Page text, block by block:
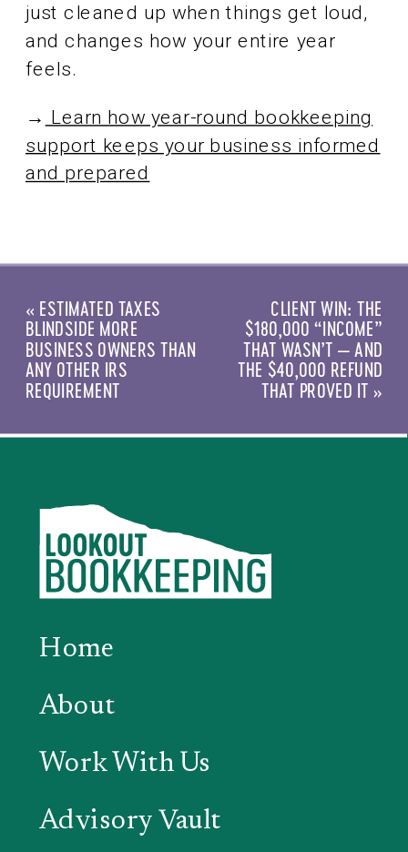
just cleaned up when things get loud,
and changes how your entire year
feels.
→ Learn how year-round bookkeeping
support keeps your business informed
and prepared
CLIENT WIN: THE
$180,000 “INCOME”
THAT WASN’T — AND
THE $40,000 REFUND
THAT PROVED IT »
« ESTIMATED TAXES
BLINDSIDE MORE
BUSINESS OWNERS THAN
ANY OTHER IRS
REQUIREMENT
Home
About
Work With Us
Advisory Vault